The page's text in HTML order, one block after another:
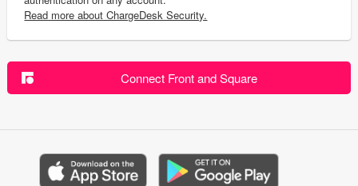
Read more about ChargeDesk Security.
Connect Front and Square